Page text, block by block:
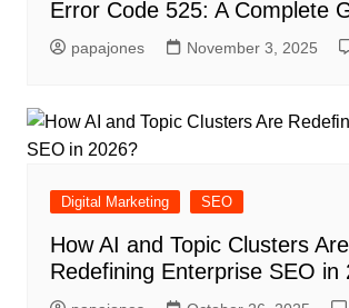
Error Code 525: A Complete
papajones November 3, 2025
Digital Marketing SEO
How AI and Topic Clusters Are
Redefining Enterprise SEO in